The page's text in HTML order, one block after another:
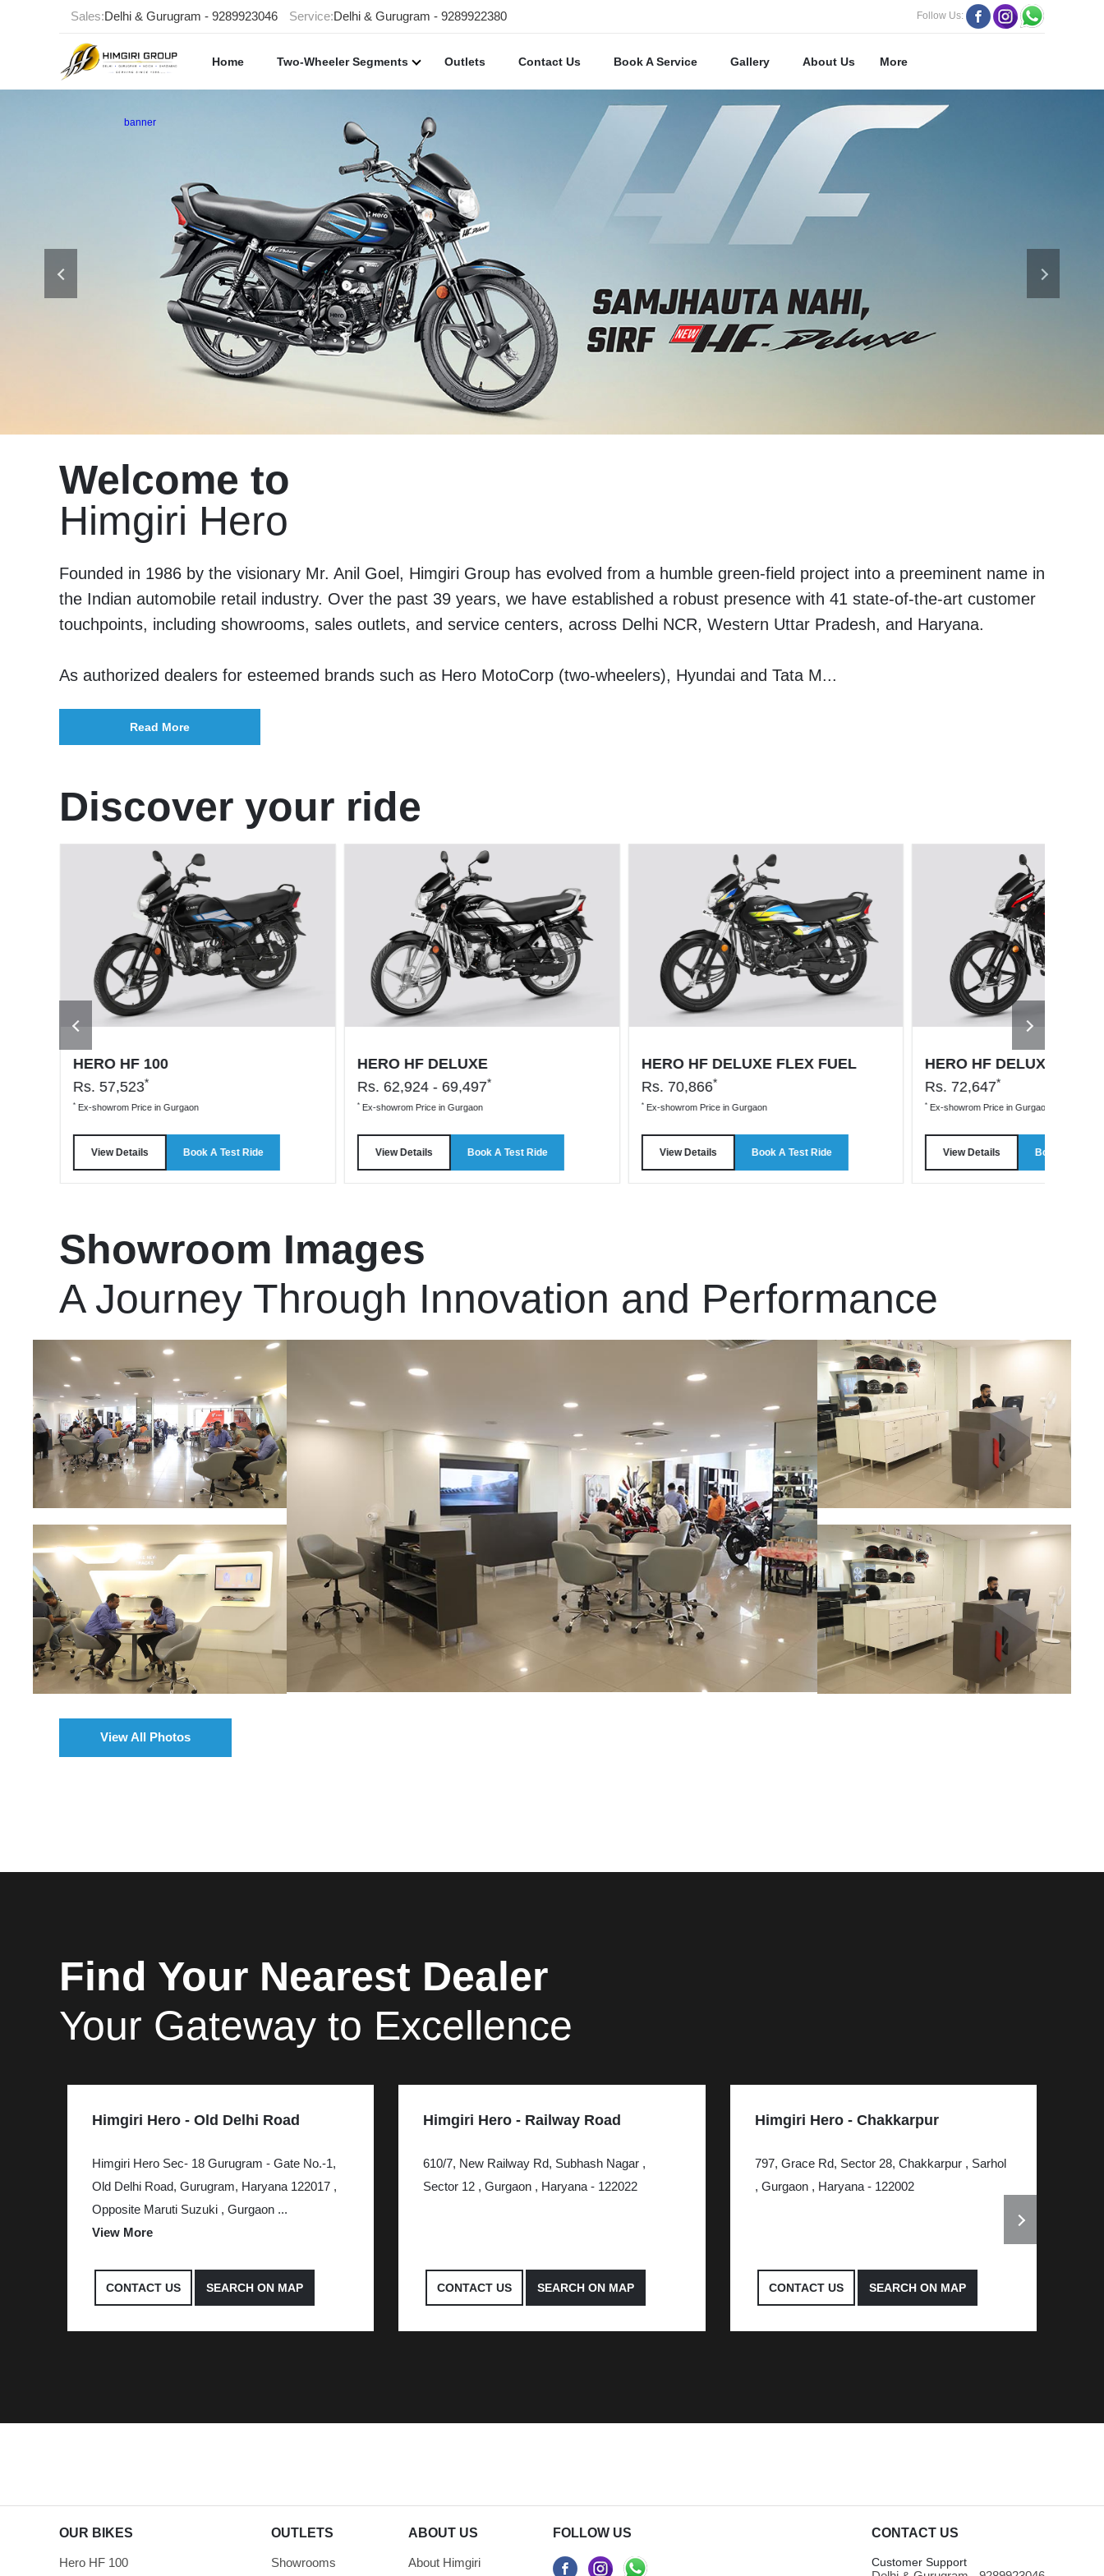
Sales:Delhi & Gurugram - 9289923046 Service:Delhi & Gurugram - 9289922380 Follow Us:
Home Two-Wheeler Segments Outlets Contact Us Book A Service Gallery About Us More
Welcome to
Himgiri Hero
Founded in 1986 by the visionary Mr. Anil Goel, Himgiri Group has evolved from a humble green-field project into a preeminent name in
the Indian automobile retail industry. Over the past 39 years, we have established a robust presence with 41 state-of-the-art customer
touchpoints, including showrooms, sales outlets, and service centers, across Delhi NCR, Western Uttar Pradesh, and Haryana.
As authorized dealers for esteemed brands such as Hero MotoCorp (two-wheelers), Hyundai and Tata M...
Read More
Discover your ride
HERO HF 100
Rs. 57,523*
*Ex-showrom Price in Gurgaon
View Details Book A Test Ride
HERO HF DELUXE
Rs. 62,924 - 69,497*
*Ex-showrom Price in Gurgaon
View Details Book A Test Ride
HERO HF DELUXE FLEX FUEL
Rs. 70,866*
*Ex-showrom Price in Gurgaon
View Details Book A Test Ride
HERO HF DELUXE PRO
Rs. 72,647*
* Ex-showrom Price in Gurgaon
View Details Book A Test
Showroom Images
A Journey Through Innovation and Performance
View All Photos
Find Your Nearest Dealer
Your Gateway to Excellence
Himgiri Hero - Old Delhi Road
Himgiri Hero Sec- 18 Gurugram - Gate No.-1,
Old Delhi Road, Gurugram, Haryana 122017 ,
Opposite Maruti Suzuki , Gurgaon ...
View More
CONTACT US SEARCH ON MAP
Himgiri Hero - Railway Road
610/7, New Railway Rd, Subhash Nagar ,
Sector 12 , Gurgaon , Haryana - 122022
CONTACT US SEARCH ON MAP
Himgiri Hero - Chakkarpur
797, Grace Rd, Sector 28, Chakkarpur , Sarhol
, Gurgaon , Haryana - 122002
CONTACT US SEARCH ON MAP
OUR BIKES
Hero HF 100
OUTLETS
Showrooms
ABOUT US
About Himgiri
FOLLOW US CONTACT US
Customer Support